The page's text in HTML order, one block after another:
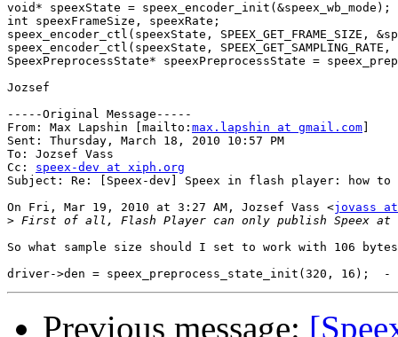
void* speexState = speex_encoder_init(&speex_wb_mode);
int speexFrameSize, speexRate;
speex_encoder_ctl(speexState, SPEEX_GET_FRAME_SIZE,
speex_encoder_ctl(speexState,
SpeexPreprocessState* speexPreprocessState =
Jozsef
-----Original Message-----
From: Max Lapshin [mailto: max.lapshin at gmail.com
Sent: Thursday, March 18, 2010 10:57 PM
To: Jozsef Vass
Cc: speex-dev at xiph.org
Subject: Re: [Speex-dev] Speex in flash player: how to
On Fri, Mar 19, 2010 at 3:27 AM, Jozsef Vass <jovass at
>
So what sample size should I set to work with 106
Previous message: